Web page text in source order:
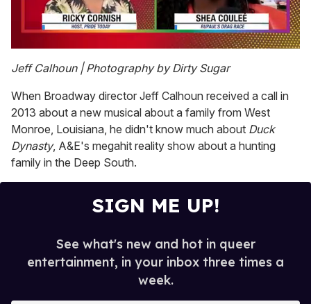
seconds
of
minutes,
13
seconds
Jeff Calhoun | Photography by Dirty Sugar
When Broadway director Jeff Calhoun received a call in
2013 about a new musical about a family from West
Monroe, Louisiana, he didn't know much about Duck
Dynasty, A&E's megahit reality show about a hunting
family in the Deep South.
SIGN ME UP!
See what's new and hot in queer
entertainment, in your inbox three times a
week.